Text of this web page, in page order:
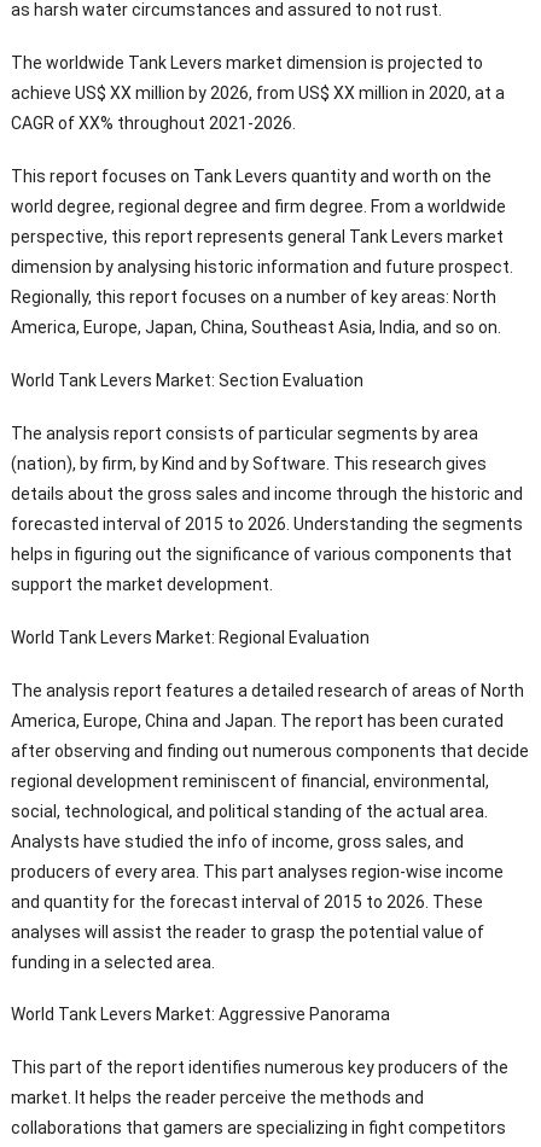
as harsh water circumstances and assured to not rust.
The worldwide Tank Levers market dimension is projected to
achieve US$ XX million by 2026, from US$ XX million in 2020, at a
CAGR of XX% throughout 2021-2026.
This report focuses on Tank Levers quantity and worth on the
world degree, regional degree and firm degree. From a worldwide
perspective, this report represents general Tank Levers market
dimension by analysing historic information and future prospect.
Regionally, this report focuses on a number of key areas: North
America, Europe, Japan, China, Southeast Asia, India, and so on.
World Tank Levers Market: Section Evaluation
The analysis report consists of particular segments by area
(nation), by firm, by Kind and by Software. This research gives
details about the gross sales and income through the historic and
forecasted interval of 2015 to 2026. Understanding the segments
helps in figuring out the significance of various components that
support the market development.
World Tank Levers Market: Regional Evaluation
The analysis report features a detailed research of areas of North
America, Europe, China and Japan. The report has been curated
after observing and finding out numerous components that decide
regional development reminiscent of financial, environmental,
social, technological, and political standing of the actual area.
Analysts have studied the info of income, gross sales, and
producers of every area. This part analyses region-wise income
and quantity for the forecast interval of 2015 to 2026. These
analyses will assist the reader to grasp the potential value of
funding in a selected area.
World Tank Levers Market: Aggressive Panorama
This part of the report identifies numerous key producers of the
market. It helps the reader perceive the methods and
collaborations that gamers are specializing in fight competitors